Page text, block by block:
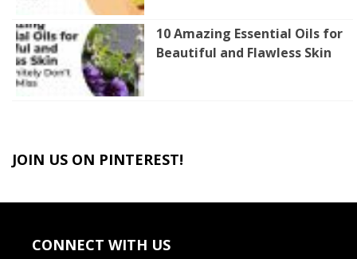
10 Amazing Essential Oils for
Beautiful and Flawless Skin
JOIN US ON PINTEREST!
CONNECT WITH US